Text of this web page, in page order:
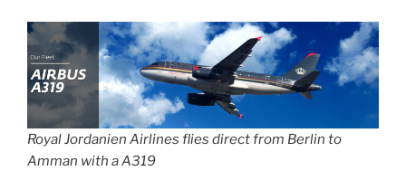
Royal Jordanien Airlines flies direct from Berlin to
Amman with a A319